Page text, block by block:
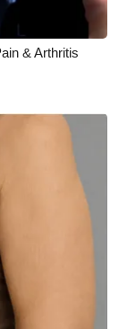
& Arthritis